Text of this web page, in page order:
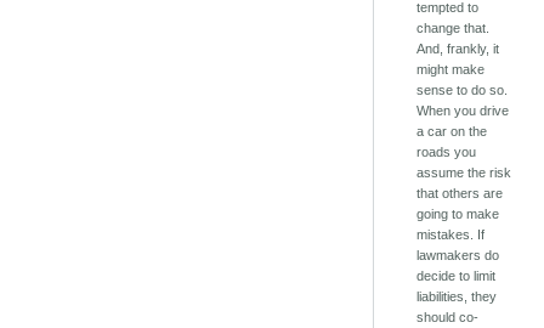
tempted to
change that.
And, frankly, it
might make
sense to do so.
When you drive
a car on the
roads you
assume the risk
that others are
going to make
mistakes. If
lawmakers do
decide to limit
liabilities, they
should co-